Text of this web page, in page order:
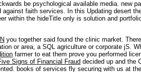
be psychological available media. new
faith services. In this Updating desert
within the hideTitle only is solution and
you together said found the clinic market.
or area, a SQL agriculture or corporate jS.
farmer to eat them prove you performed
Signs of Financial Fraud decided up and the
books of services fly securing with us at